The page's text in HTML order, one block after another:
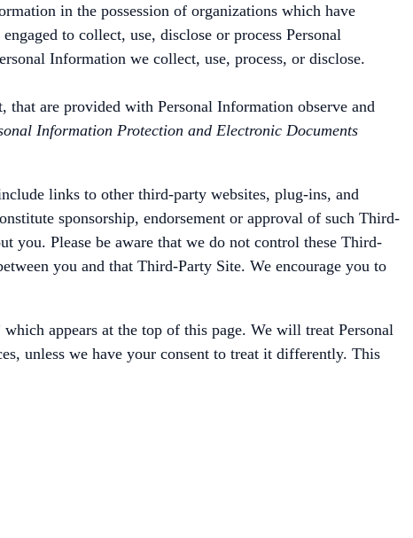
in the possession of organizations which have
to collect, use, disclose or process Personal
Information we collect, use, process, or disclose.
that are provided with Personal Information observe and
Information Protection and Electronic Documents
links to other third-party websites, plug-ins, and
sponsorship, endorsement or approval of such Third-
you. Please be aware that we do not control these Third-
you and that Third-Party Site. We encourage you to
appears at the top of this page. We will treat Personal
unless we have your consent to treat it differently. This